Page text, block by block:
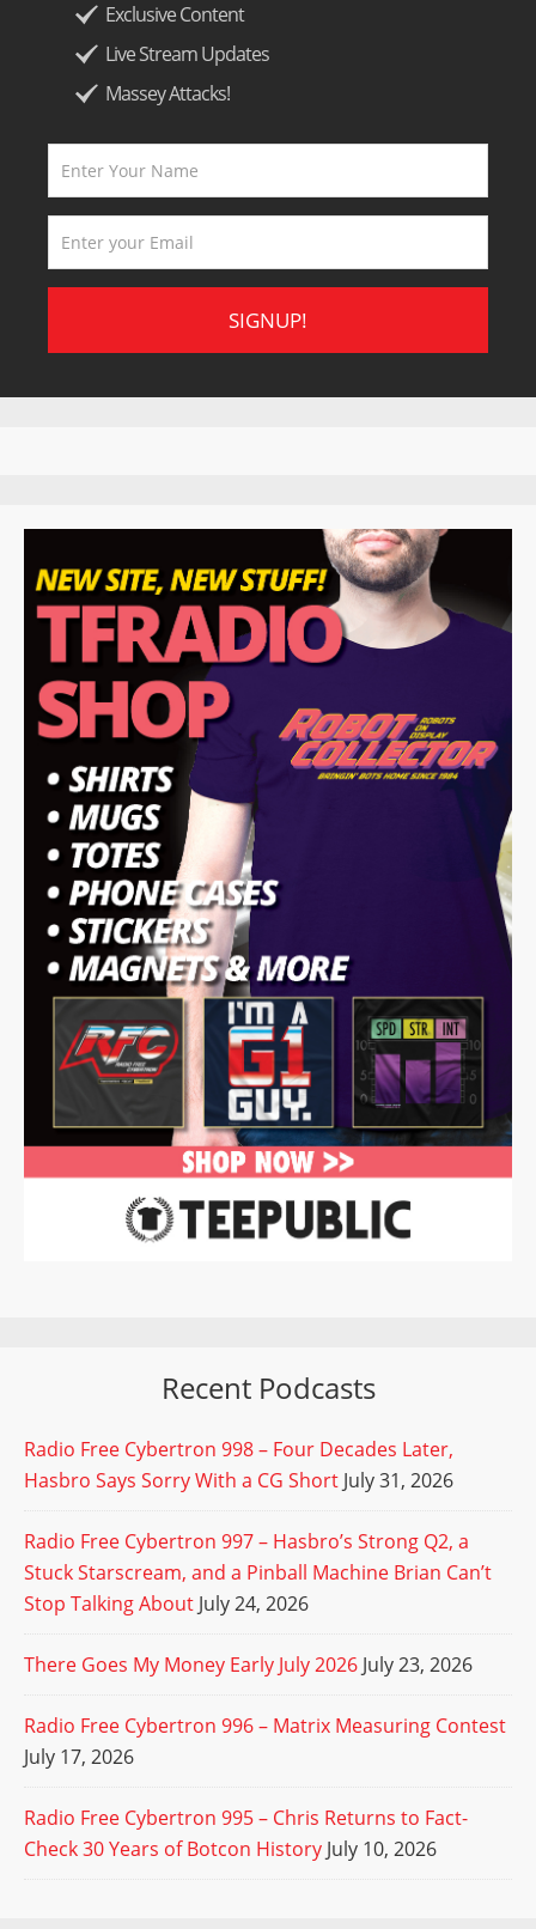
Exclusive Content
Live Stream Updates
Massey Attacks!
Recent Podcasts
Radio Free Cybertron 998 – Four Decades Later,
Hasbro Says Sorry With a CG Short July 31, 2026
Radio Free Cybertron 997 – Hasbro’s Strong Q2, a
Stuck Starscream, and a Pinball Machine Brian Can’t
Stop Talking About July 24, 2026
There Goes My Money Early July 2026 July 23, 2026
Radio Free Cybertron 996 – Matrix Measuring Contest
July 17, 2026
Radio Free Cybertron 995 – Chris Returns to Fact-
Check 30 Years of Botcon History July 10, 2026